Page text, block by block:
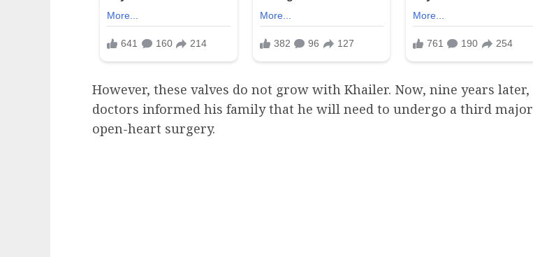
However, these valves do not grow with Khailer. Now, nine years later,
doctors informed his family that he will need to undergo a third major
open-heart surgery.